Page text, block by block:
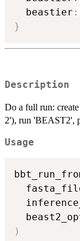
  beastier
}
Description
Do a full run:
2'), run 'BEAST2',
Usage
)